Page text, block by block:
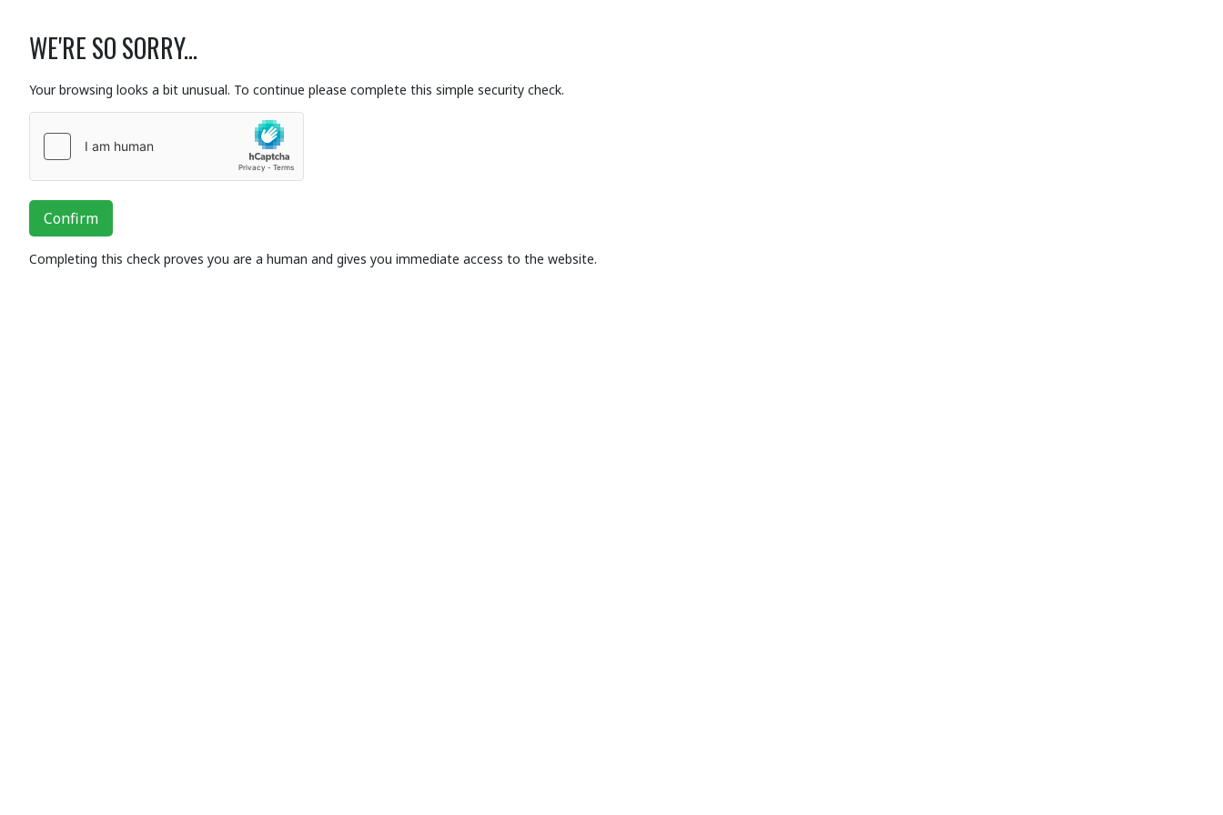
WE'RE SO SORRY...
Your browsing looks a bit unusual. To continue please complete this simple security check.
Confirm
Completing this check proves you are a human and gives you immediate access to the website.